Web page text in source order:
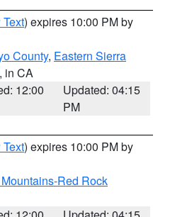
) expires 10:00 PM by
County, Eastern Sierra
, in CA
12:00
Updated: 04:15
PM
) expires 10:00 PM by
Red Rock